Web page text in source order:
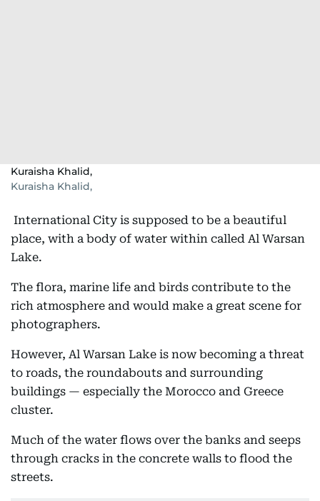
Kuraisha Khalid,
Kuraisha Khalid,
International City is supposed to be a beautiful
place, with a body of water within called Al Warsan
Lake.
The flora, marine life and birds contribute to the
rich atmosphere and would make a great scene for
photographers.
However, Al Warsan Lake is now becoming a threat
to roads, the roundabouts and surrounding
buildings — especially the Morocco and Greece
cluster.
Much of the water flows over the banks and seeps
through cracks in the concrete walls to flood the
streets.